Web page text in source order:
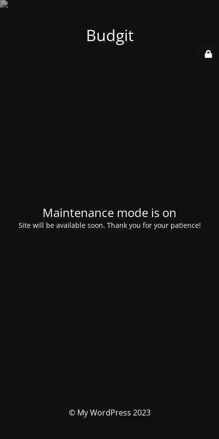
Budgit
Maintenance mode is on
Site will be available soon. Thank you for your patience!
© My WordPress 2023